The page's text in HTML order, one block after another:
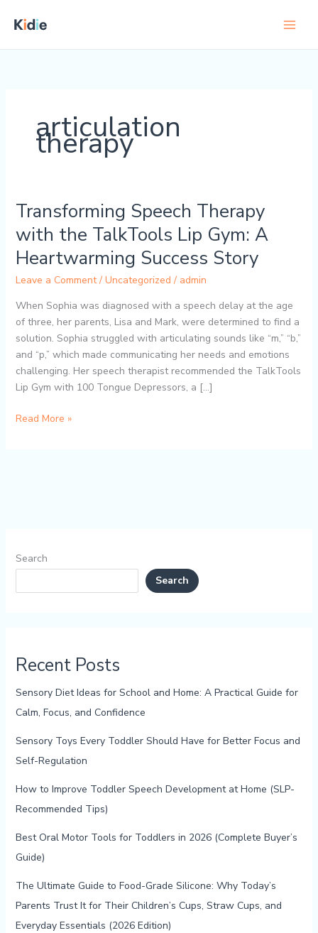
articulation
therapy
Transforming Speech Therapy
with the TalkTools Lip Gym: A
Heartwarming Success Story
Leave a Comment / Uncategorized / admin
When Sophia was diagnosed with a speech delay at the age
of three, her parents, Lisa and Mark, were determined to find a
solution. Sophia struggled with articulating sounds like “m,” “b,”
and “p,” which made communicating her needs and emotions
challenging. Her speech therapist recommended the TalkTools
Lip Gym with 100 Tongue Depressors, a […]
Transforming
Therapy
with
Lip
Gym:
A
Heartwarming
Success
Story
Read More »
Search
Search
Recent Posts
Sensory Diet Ideas for School and Home: A Practical Guide for
Calm, Focus, and Confidence
Sensory Toys Every Toddler Should Have for Better Focus and
Self-Regulation
How to Improve Toddler Speech Development at Home (SLP-
Recommended Tips)
Best Oral Motor Tools for Toddlers in 2026 (Complete Buyer’s
Guide)
The Ultimate Guide to Food-Grade Silicone: Why Today’s
Parents Trust It for Their Children’s Cups, Straw Cups, and
Everyday Essentials (2026 Edition)